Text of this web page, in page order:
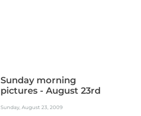
Sunday morning
pictures - August 23rd
Sunday, August 23, 2009